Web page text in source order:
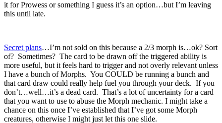
it for Prowess or something I guess it’s an option…but I’m leaving
this until late.
Secret plans…I’m not sold on this because a 2/3 morph is…ok? Sort
of? Sometimes? The card to be drawn off the triggered ability is
more useful, but it feels hard to trigger and not overly relevant unless
I have a bunch of Morphs. You COULD be running a bunch and
that card draw could really help fuel you through your deck. If you
don’t…well…it’s a dead card. That’s a lot of uncertainty for a card
that you want to use to abuse the Morph mechanic. I might take a
chance on this once I’ve established that I’ve got some Morph
creatures, otherwise I might just let this one slide.